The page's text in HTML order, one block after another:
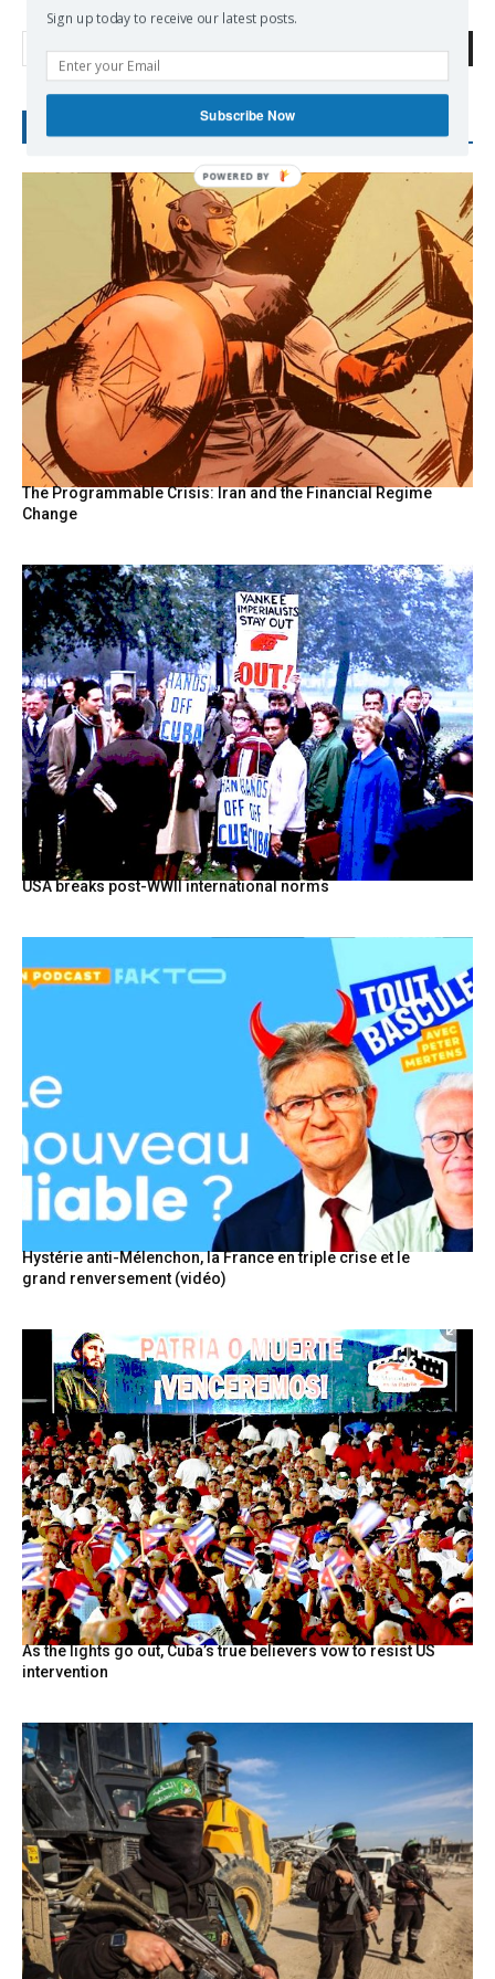
Search
The Programmable Crisis: Iran and the Financial Regime
Change
USA breaks post-WWII international norms
Hystérie anti-Mélenchon, la France en triple crise et le
grand renversement (vidéo)
As the lights go out, Cuba’s true believers vow to resist US
intervention
Sign up today to receive our latest posts.
Subscribe Now